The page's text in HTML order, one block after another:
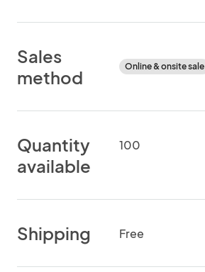
Sales
method
Online & onsite sale
Quantity
available
100
Shipping Free